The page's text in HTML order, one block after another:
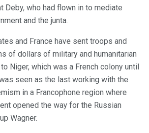
Deby, who had flown in to mediate
and the junta.
and France have sent troops and
of dollars of military and humanitarian
Niger, which was a French colony until
seen as the last working with the
in a Francophone region where
opened the way for the Russian
Wagner.